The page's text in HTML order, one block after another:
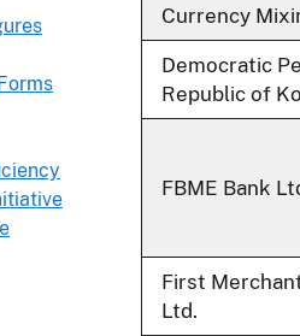
Currency
Democratic
Republic of
FBME Bank
First
Ltd.